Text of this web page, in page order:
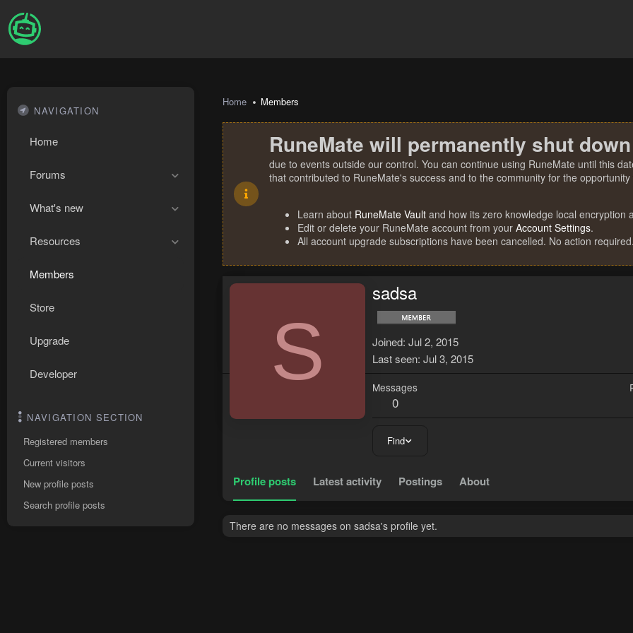
NAVIGATION
Home
Forums
What's new
Resources
Members
Store
Upgrade
Developer
NAVIGATION SECTION
Registered members
Current visitors
New profile posts
Search profile posts
Home Members
RuneMate will permanently shut
due to events outside our control. You can continue using RuneMate until this
that contributed to RuneMate's success and to the community for the
Learn about RuneMate Vault and how its zero knowledge local encryption
Edit or delete your RuneMate account from your Account Settings.
All account upgrade subscriptions have been cancelled. No action required.
S
sadsa
Joined Jul 2, 2015
Last seen Jul 3, 2015
Messages
0
Find
Profile posts Latest activity Postings About
There are no messages on sadsa's profile yet.